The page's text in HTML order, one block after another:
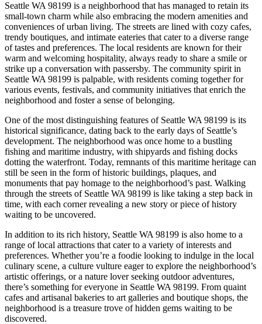
Seattle WA 98199 is a neighborhood that has managed to retain its
small-town charm while also embracing the modern amenities and
conveniences of urban living. The streets are lined with cozy cafes,
trendy boutiques, and intimate eateries that cater to a diverse range
of tastes and preferences. The local residents are known for their
warm and welcoming hospitality, always ready to share a smile or
strike up a conversation with passersby. The community spirit in
Seattle WA 98199 is palpable, with residents coming together for
various events, festivals, and community initiatives that enrich the
neighborhood and foster a sense of belonging.
One of the most distinguishing features of Seattle WA 98199 is its
historical significance, dating back to the early days of Seattle’s
development. The neighborhood was once home to a bustling
fishing and maritime industry, with shipyards and fishing docks
dotting the waterfront. Today, remnants of this maritime heritage can
still be seen in the form of historic buildings, plaques, and
monuments that pay homage to the neighborhood’s past. Walking
through the streets of Seattle WA 98199 is like taking a step back in
time, with each corner revealing a new story or piece of history
waiting to be uncovered.
In addition to its rich history, Seattle WA 98199 is also home to a
range of local attractions that cater to a variety of interests and
preferences. Whether you’re a foodie looking to indulge in the local
culinary scene, a culture vulture eager to explore the neighborhood’s
artistic offerings, or a nature lover seeking outdoor adventures,
there’s something for everyone in Seattle WA 98199. From quaint
cafes and artisanal bakeries to art galleries and boutique shops, the
neighborhood is a treasure trove of hidden gems waiting to be
discovered.